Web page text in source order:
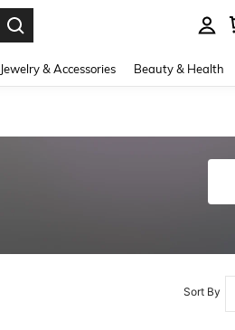
Jewelry & Accessories Beauty & Health
Sort By